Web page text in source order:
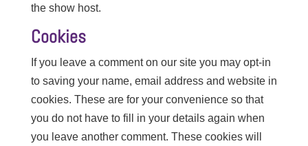
the show host.
Cookies
If you leave a comment on our site you may opt-in
to saving your name, email address and website in
cookies. These are for your convenience so that
you do not have to fill in your details again when
you leave another comment. These cookies will